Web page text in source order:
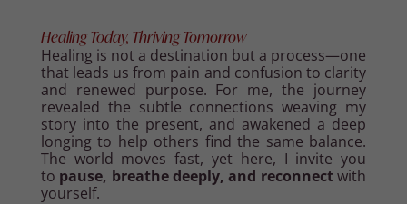
Healing Today, Thriving Tomorrow
Healing is not a destination but a process—one
that leads us from pain and confusion to clarity
and renewed purpose. For me, the journey
revealed the subtle connections weaving my
story into the present, and awakened a deep
longing to help others find the same balance.
The world moves fast, yet here, I invite you
to pause, breathe deeply, and reconnect with
yourself.